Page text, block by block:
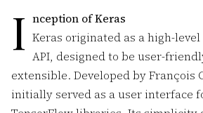
I nception of Keras
Keras originated as a high-
API, designed to be user-
extensible. Developed by François
initially served as a user interface